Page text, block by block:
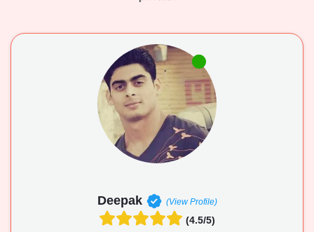
Deepak (View Profile)
(4.5/5)